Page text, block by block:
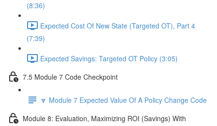
(8:36)
Expected Cost Of New State (Targeted OT), Part 4
(7:39)
Expected Savings: Targeted OT Policy (3:05)
7.5 Module 7 Code Checkpoint
🔽 Module 7 Expected Value Of A Policy Change Code
Module 8: Evaluation, Maximizing ROI (Savings) With